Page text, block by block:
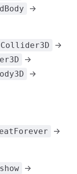
->
->
->
->
->
->